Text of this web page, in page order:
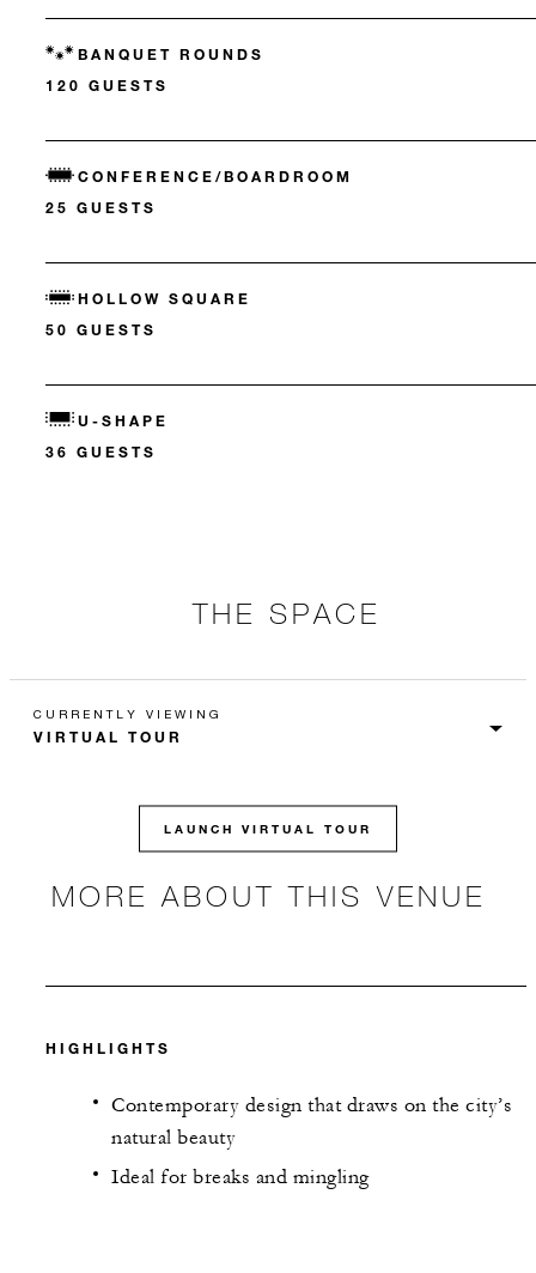
BANQUET ROUNDS
120 GUESTS
CONFERENCE/BOARDROOM
25 GUESTS
HOLLOW SQUARE
50 GUESTS
U-SHAPE
36 GUESTS
THE SPACE
CURRENTLY VIEWING
LAUNCH VIRTUAL TOUR
MORE ABOUT THIS VENUE
HIGHLIGHTS
Contemporary design that draws on the city’s
natural beauty
Ideal for breaks and mingling